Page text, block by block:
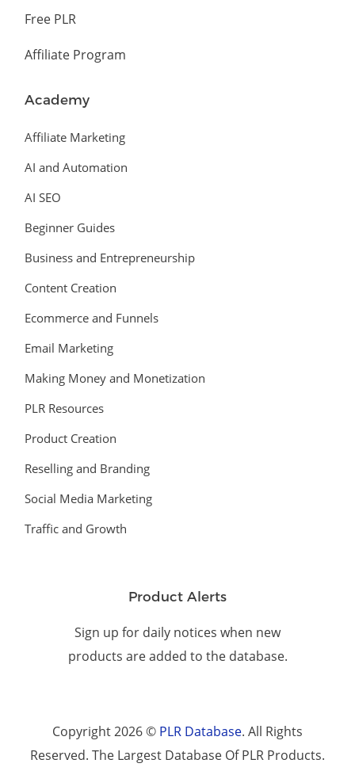
Free PLR
Affiliate Program
Academy
Affiliate Marketing
AI and Automation
AI SEO
Beginner Guides
Business and Entrepreneurship
Content Creation
Ecommerce and Funnels
Email Marketing
Making Money and Monetization
PLR Resources
Product Creation
Reselling and Branding
Social Media Marketing
Traffic and Growth
Product Alerts
Sign up for daily notices when new
products are added to the database.
Copyright 2026 © PLR Database. All Rights
Reserved. The Largest Database Of PLR Products.